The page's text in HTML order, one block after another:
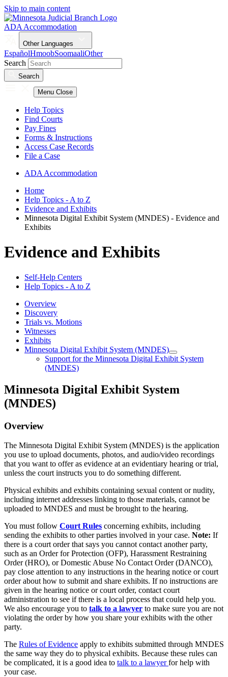
Skip to main content
ADA Accommodation
Other Languages
EspañolHmoobSoomaaliOther
Search
Search
Menu Close
Help Topics
Find Courts
Pay Fines
Forms & Instructions
Access Case Records
File a Case
ADA Accommodation
Home
Help Topics - A to Z
Evidence and Exhibits
Minnesota Digital Exhibit System (MNDES) - Evidence and
Exhibits
Evidence and Exhibits
Self-Help Centers
Help Topics - A to Z
Overview
Discovery
Trials vs. Motions
Witnesses
Exhibits
Minnesota Digital Exhibit System (MNDES)
Support for the Minnesota Digital Exhibit System
(MNDES)
Minnesota Digital Exhibit System
(MNDES)
Overview
The Minnesota Digital Exhibit System (MNDES) is the application
you use to upload documents, photos, and audio/video recordings
that you want to offer as evidence at an evidentiary hearing or trial,
unless the court instructs you to do something different.
Physical exhibits and exhibits containing sexual content or nudity,
including internet addresses linking to those materials, cannot be
uploaded to MNDES and must be brought to the hearing.
You must follow Court Rules concerning exhibits, including
sending the exhibits to other parties involved in your case. Note: If
there is a court order that says you cannot contact another party,
such as an Order for Protection (OFP), Harassment Restraining
Order (HRO), or Domestic Abuse No Contact Order (DANCO),
pay close attention to any instructions in the hearing notice or court
order about how to submit and share exhibits. If no instructions are
given in the hearing notice or court order, contact court
administration to see if there is a local process that could help you.
We also encourage you to talk to a lawyer to make sure you are not
violating the order by how you share your exhibits with the other
party.
The Rules of Evidence apply to exhibits submitted through MNDES
the same way they do to physical exhibits. Because these rules can
be complicated, it is a good idea to talk to a lawyerfor help with
your case.